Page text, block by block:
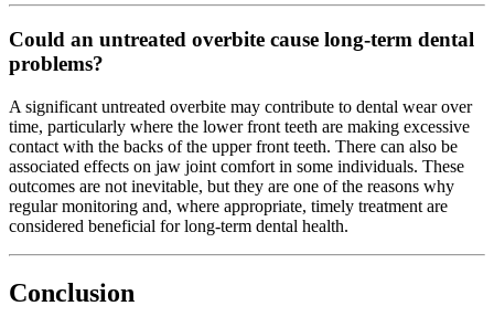
Could an untreated overbite cause long-term dental
problems?
A significant untreated overbite may contribute to dental wear over
time, particularly where the lower front teeth are making excessive
contact with the backs of the upper front teeth. There can also be
associated effects on jaw joint comfort in some individuals. These
outcomes are not inevitable, but they are one of the reasons why
regular monitoring and, where appropriate, timely treatment are
considered beneficial for long-term dental health.
Conclusion